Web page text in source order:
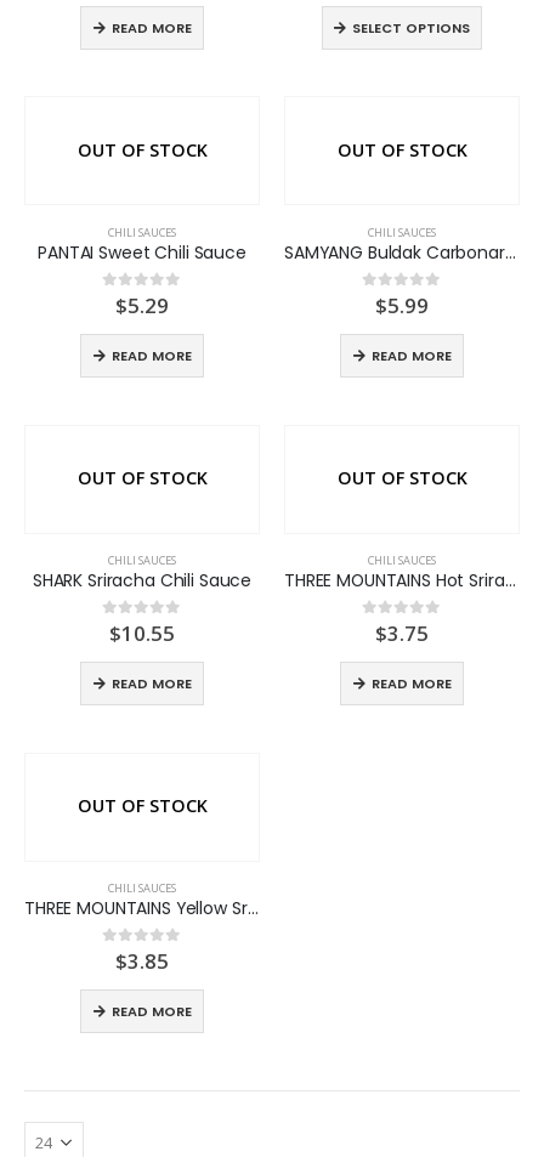
READ MORE $4.05
through
$7.95
SELECT OPTIONS
OUT OF STOCK
CHILI SAUCES
PANTAI Sweet Chili Sauce
out of 5
$5.29
READ MORE
OUT OF STOCK
CHILI SAUCES
SAMYANG Buldak Carbonara Sauce
out of 5
$5.99
READ MORE
OUT OF STOCK
CHILI SAUCES
SHARK Sriracha Chili Sauce
0out of 5
$10.55
READ MORE
OUT OF STOCK
CHILI SAUCES
THREE MOUNTAINS Hot Sriracha Chili Sauce
out of 5
$3.75
READ MORE
OUT OF STOCK
CHILI SAUCES
THREE MOUNTAINS Yellow Sriracha Chili Sauce
out of 5
$3.85
READ MORE